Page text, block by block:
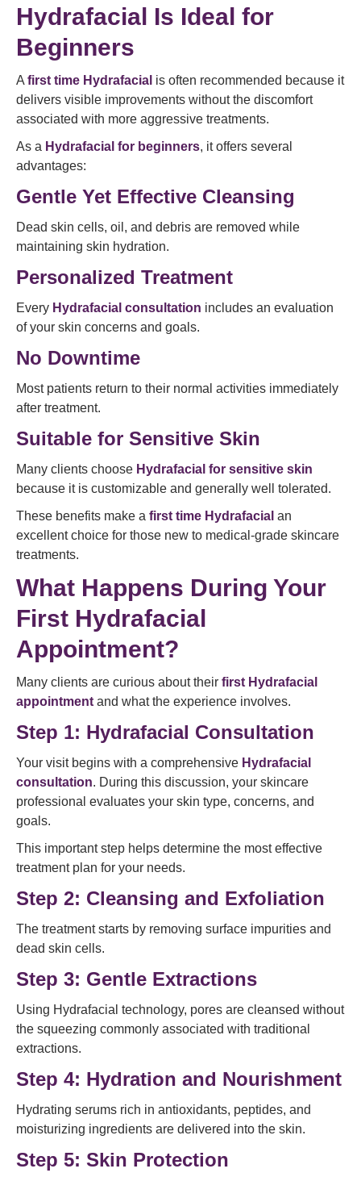
Hydrafacial Is Ideal for
Beginners
A first time Hydrafacial is often recommended because it
delivers visible improvements without the discomfort
associated with more aggressive treatments.
As a Hydrafacial for beginners, it offers several
advantages:
Gentle Yet Effective Cleansing
Dead skin cells, oil, and debris are removed while
maintaining skin hydration.
Personalized Treatment
Every Hydrafacial consultation includes an evaluation
of your skin concerns and goals.
No Downtime
Most patients return to their normal activities immediately
after treatment.
Suitable for Sensitive Skin
Many clients choose Hydrafacial for sensitive skin
because it is customizable and generally well tolerated.
These benefits make a first time Hydrafacial an
excellent choice for those new to medical-grade skincare
treatments.
What Happens During Your
First Hydrafacial
Appointment?
Many clients are curious about their first Hydrafacial
appointment and what the experience involves.
Step 1: Hydrafacial Consultation
Your visit begins with a comprehensive Hydrafacial
consultation. During this discussion, your skincare
professional evaluates your skin type, concerns, and
goals.
This important step helps determine the most effective
treatment plan for your needs.
Step 2: Cleansing and Exfoliation
The treatment starts by removing surface impurities and
dead skin cells.
Step 3: Gentle Extractions
Using Hydrafacial technology, pores are cleansed without
the squeezing commonly associated with traditional
extractions.
Step 4: Hydration and Nourishment
Hydrating serums rich in antioxidants, peptides, and
moisturizing ingredients are delivered into the skin.
Step 5: Skin Protection